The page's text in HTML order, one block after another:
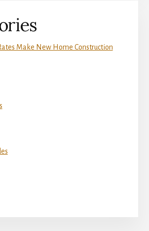
Make New Home Construction